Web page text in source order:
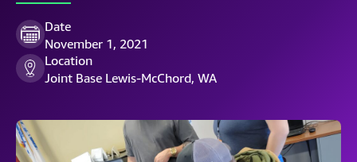
Date
November 1, 2021
Location
Joint Base Lewis-McChord, WA